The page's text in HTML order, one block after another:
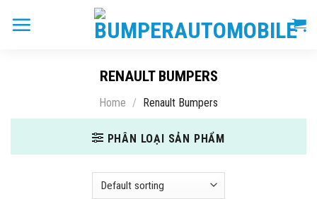
RENAULT BUMPERS
Home / Renault Bumpers
PHÂN LOẠI SẢN PHẨM